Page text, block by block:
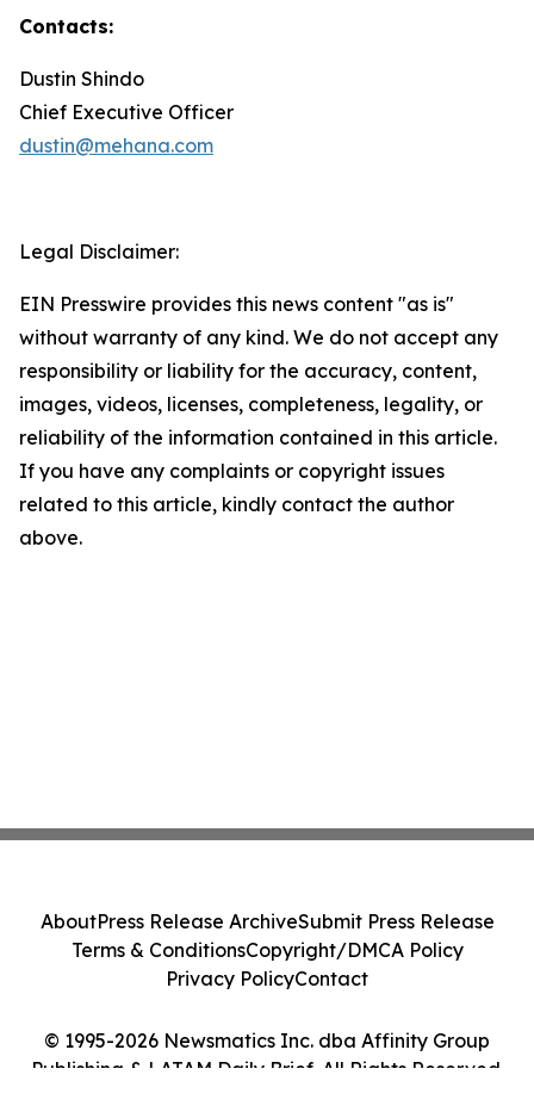
Contacts:
Dustin Shindo
Chief Executive Officer
dustin@mehana.com
Legal Disclaimer:
EIN Presswire provides this news content "as is"
without warranty of any kind. We do not accept any
responsibility or liability for the accuracy, content,
images, videos, licenses, completeness, legality, or
reliability of the information contained in this article.
If you have any complaints or copyright issues
related to this article, kindly contact the author
above.
© 1995-2026 Newsmatics Inc. dba Affinity Group
Publishing & LATAM Daily Brief. All Rights Reserved.
AboutPress Release ArchiveSubmit Press Release
Terms & ConditionsCopyright/DMCA Policy
Privacy PolicyContact